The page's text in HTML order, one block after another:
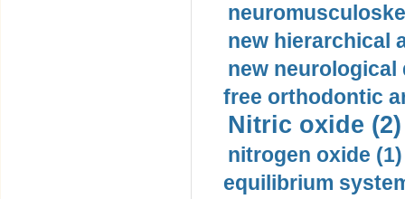
new hierarchical
new neurological
free orthodontic
Nitric oxide (2)
nitrogen oxide (1)
equilibrium